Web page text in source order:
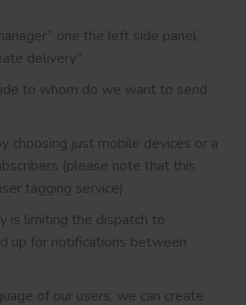
one the left side panel,
delivery”
to whom do we want to send
choosing just mobile devices or a
(please note that this
tagging service).
is limiting the dispatch to
up for notifications between
of our users, we can create